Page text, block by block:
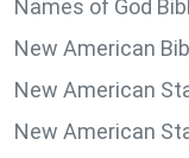
Names of God
New American
New American
New American